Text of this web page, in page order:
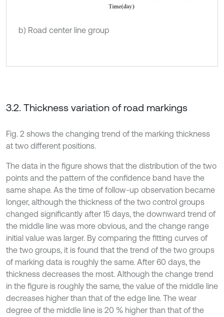
b) Road center line group
3.2. Thickness variation of road markings
Fig. 2 shows the changing trend of the marking thickness
at two different positions.
The data in the figure shows that the distribution of the two
points and the pattern of the confidence band have the
same shape. As the time of follow-up observation became
longer, although the thickness of the two control groups
changed significantly after 15 days, the downward trend of
the middle line was more obvious, and the change range
initial value was larger. By comparing the fitting curves of
the two groups, it is found that the trend of the two groups
of marking data is roughly the same. After 60 days, the
thickness decreases the most. Although the change trend
in the figure is roughly the same, the value of the middle line
decreases higher than that of the edge line. The wear
degree of the middle line is 20 % higher than that of the